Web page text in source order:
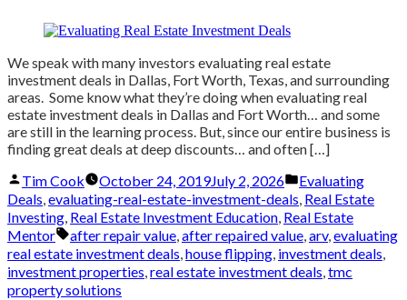
We speak with many investors evaluating real estate
investment deals in Dallas, Fort Worth, Texas, and surrounding
areas. Some know what they’re doing when evaluating real
estate investment deals in Dallas and Fort Worth… and some
are still in the learning process. But, since our entire business is
finding great deals at deep discounts… and often […]
Posted
by
Tim Cook October 24, 2019July 2, 2026
Posted
in
Evaluating
Deals,evaluating-real-estate-investment-deals, Real Estate
Investing, Real Estate Investment Education, Real Estate
Mentor
Tags:
after repair value,after repaired value,arv,evaluating
real estate investment deals,house flipping, investment deals,
investment properties,real estate investment deals,tmc
property solutions